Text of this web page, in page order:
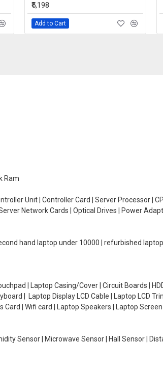
₹5,198
Add to Cart
Ram
Unit | Controller Card | Server Processor |
Network Cards | Optical Drives | Power
hand laptop under 10000 | refurbished
| Laptop Casing/Cover | Circuit Boards |
| Laptop Display LCD Cable | Laptop LCD
| Wifi card | Laptop Speakers | Laptop Screen
Sensor | Microwave Sensor | Hall Sensor |